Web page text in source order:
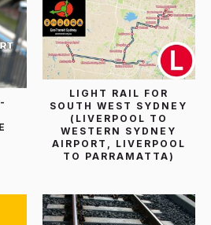
LIGHT RAIL FOR
SOUTH WEST SYDNEY
(LIVERPOOL TO
WESTERN SYDNEY
AIRPORT, LIVERPOOL
TO PARRAMATTA)